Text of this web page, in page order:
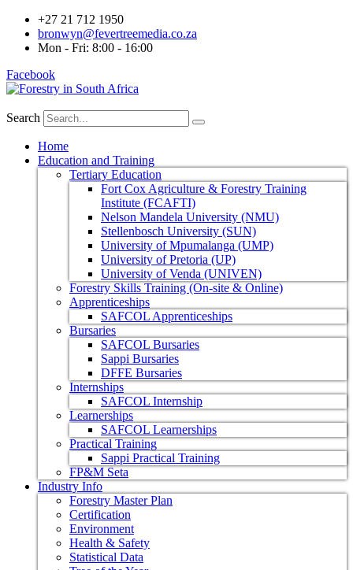
+27 21 712 1950
bronwyn@fevertreemedia.co.za
Mon - Fri: 8:00 - 16:00
Facebook
Search
Home
Education and Training
Tertiary Education
Fort Cox Agriculture & Forestry Training
Institute (FCAFTI)
Nelson Mandela University (NMU)
Stellenbosch University (SUN)
University of Mpumalanga (UMP)
University of Pretoria (UP)
University of Venda (UNIVEN)
Forestry Skills Training (On-site & Online)
Apprenticeships
SAFCOL Apprenticeships
Bursaries
SAFCOL Bursaries
Sappi Bursaries
DFFE Bursaries
Internships
SAFCOL Internship
Learnerships
SAFCOL Learnerships
Practical Training
Sappi Practical Training
FP&M Seta
Industry Info
Forestry Master Plan
Certification
Environment
Health & Safety
Statistical Data